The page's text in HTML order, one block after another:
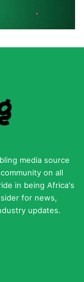
media source
on all
in being Africa's
for news,
updates.